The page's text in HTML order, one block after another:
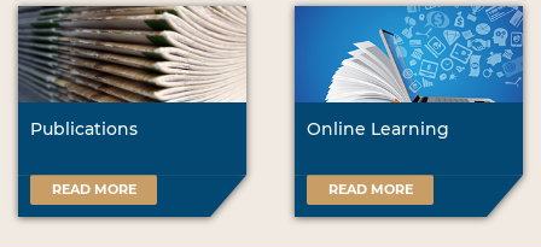
Publications
READ MORE
Online Learning
READ MORE